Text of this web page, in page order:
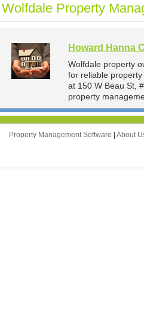
Wolfdale Property
Howard Hanna
Wolfdale property
for reliable
at 150 W Beau St,
property
Property Management Software About